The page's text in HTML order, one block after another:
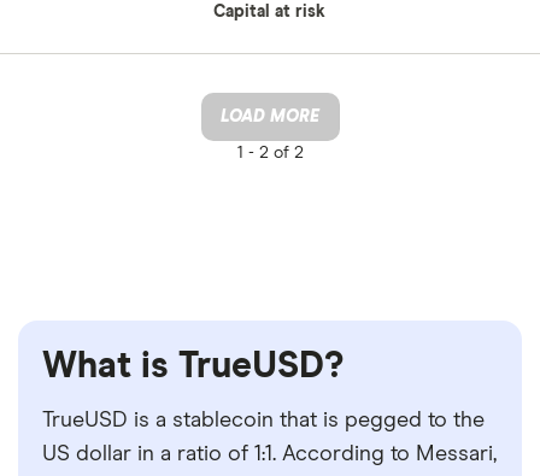
Capital at risk
LOAD MORE
1 -2 of 2
What is TrueUSD?
TrueUSD is a stablecoin that is pegged to the
US dollar in a ratio of 1:1. According to Messari,